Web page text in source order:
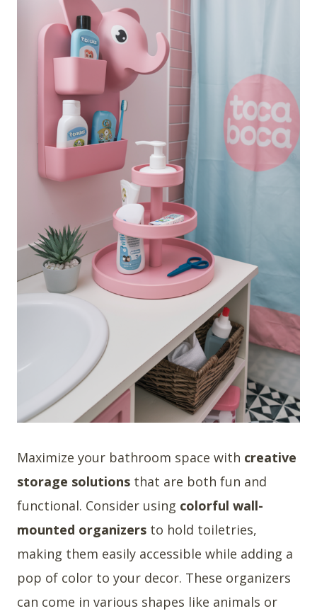
Maximize your bathroom space with creative
storage solutions that are both fun and
functional. Consider using colorful wall-
mounted organizers to hold toiletries,
making them easily accessible while adding a
pop of color to your decor. These organizers
can come in various shapes like animals or